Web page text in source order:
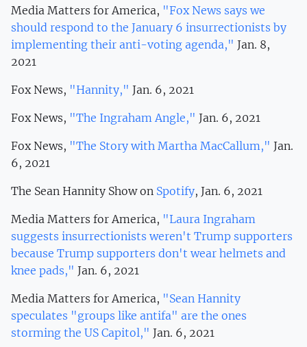
Media Matters for America, "Fox News says we
should respond to the January 6 insurrectionists by
implementing their anti-voting agenda," Jan. 8,
2021
Fox News, "Hannity," Jan. 6, 2021
Fox News, "The Ingraham Angle," Jan. 6, 2021
Fox News, "The Story with Martha MacCallum," Jan.
6, 2021
The Sean Hannity Show on Spotify, Jan. 6, 2021
Media Matters for America, "Laura Ingraham
suggests insurrectionists weren't Trump supporters
because Trump supporters don't wear helmets and
knee pads," Jan. 6, 2021
Media Matters for America, "Sean Hannity
speculates "groups like antifa" are the ones
storming the US Capitol," Jan. 6, 2021